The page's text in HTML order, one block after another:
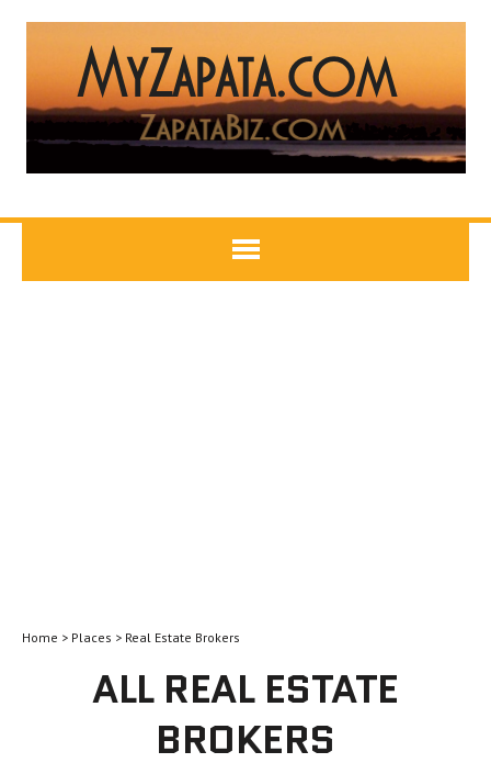
Home > Places > Real Estate Brokers
ALL REAL ESTATE
BROKERS